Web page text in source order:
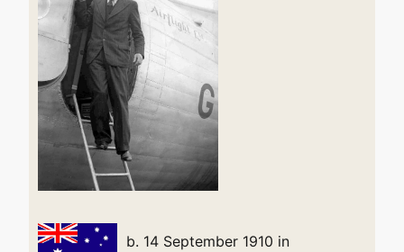
b. 14 September 1910 in